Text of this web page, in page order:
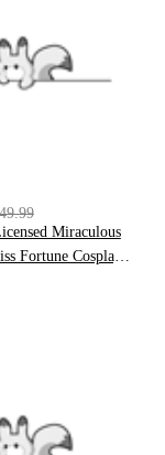
Miraculous
Fortune Cosplay